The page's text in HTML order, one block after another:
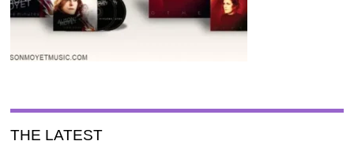
THE LATEST